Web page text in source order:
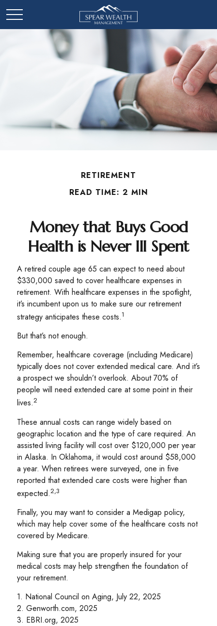
RETIREMENT
READ TIME: 2 MIN
Money that Buys Good
Health is Never Ill Spent
A retired couple age 65 can expect to need about
$330,000 saved to cover healthcare expenses in
retirement. With healthcare expenses in the spotlight,
it’s incumbent upon us to make sure our retirement
strategy anticipates these costs.1
But that’s not enough.
Remember, healthcare coverage (including Medicare)
typically does not cover extended medical care. And it’s
a prospect we shouldn’t overlook. About 70% of
people will need extended care at some point in their
lives.2
These annual costs can range widely based on
geographic location and the type of care required. An
assisted living facility will cost over $120,000 per year
in Alaska. In Oklahoma, it would cost around $58,000
a year. When retirees were surveyed, one in five
reported that extended care costs were higher than
expected.2,3
Finally, you may want to consider a Medigap policy,
which may help cover some of the healthcare costs not
covered by Medicare.
Making sure that you are properly insured for your
medical costs may help strengthen the foundation of
your retirement.
1. National Council on Aging, July 22, 2025
2. Genworth.com, 2025
3. EBRI.org, 2025